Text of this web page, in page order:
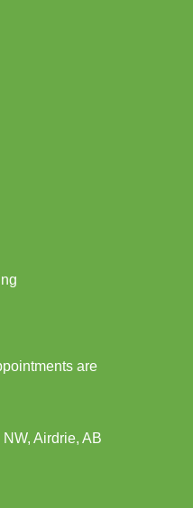
are
Airdrie, AB